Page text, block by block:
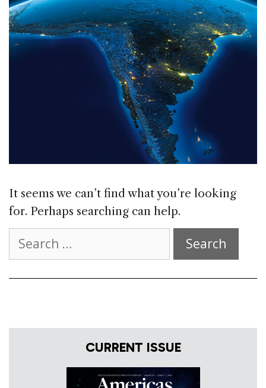
It seems we can’t find what you’re looking
for. Perhaps searching can help.
for:
CURRENT ISSUE